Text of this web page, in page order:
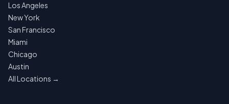
Los Angeles
New York
San Francisco
Miami
Chicago
Austin
All Locations →